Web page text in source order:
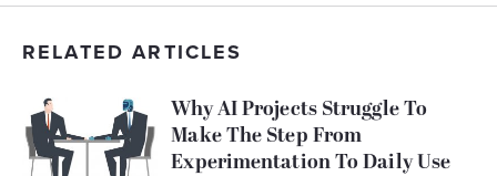
RELATED ARTICLES
Why AI Projects Struggle To
Make The Step From
Experimentation To Daily Use